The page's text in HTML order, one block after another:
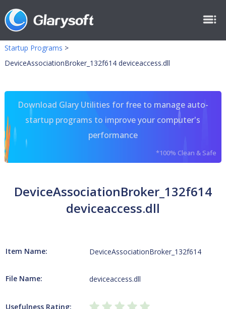
Startup Programs >
DeviceAssociationBroker_132f614 deviceaccess.dll
Download Glary Utilities for free to manage auto-
startup programs to improve your computer's
performance
*100% Clean & Safe
DeviceAssociationBroker_132f614
deviceaccess.dll
Item Name: DeviceAssociationBroker_132f614
File Name: deviceaccess.dll
Usefulness Rating: